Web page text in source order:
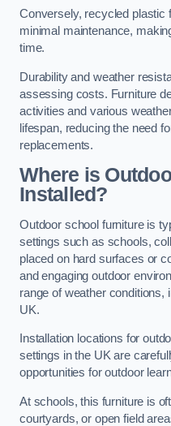
Conversely, recycled plastic
minimal maintenance,
time.
Durability and weather
assessing costs. Furniture
activities and various
lifespan, reducing the need
replacements.
Where is
Installed?
Outdoor school furniture is
settings such as schools,
placed on hard surfaces or
and engaging outdoor
range of weather conditions,
UK.
Installation locations for
settings in the UK are
opportunities for outdoor
At schools, this furniture is
courtyards, or open field